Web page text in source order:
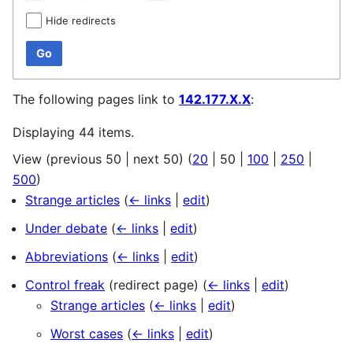
Hide redirects
Go
The following pages link to 142.177.X.X:
Displaying 44 items.
View (previous 50 next 50) (20 50 100 250
500)
Strange articles (← links edit)
Under debate (← links edit)
Abbreviations (← links edit)
Control freak (redirect page) (← links edit)
Strange articles (← links edit)
Worst cases (← links edit)